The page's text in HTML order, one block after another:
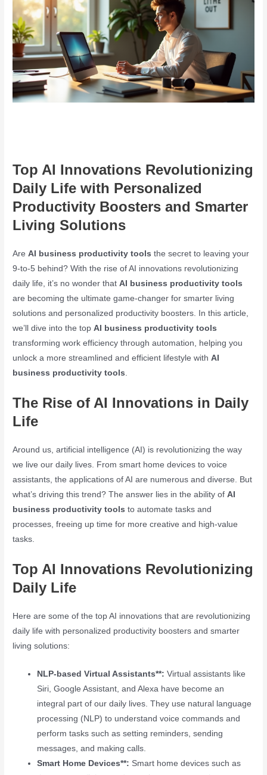
Top AI Innovations Revolutionizing
Daily Life with Personalized
Productivity Boosters and Smarter
Living Solutions
AreAI business productivity tools the secret to leaving your
9-to-5 behind? With the rise of AI innovations revolutionizing
daily life, it’s no wonder thatAI business productivity tools
are becoming the ultimate game-changer for smarter living
solutions and personalized productivity boosters. In this article,
we’ll dive into the topAI business productivity tools
transforming work efficiency through automation, helping you
unlock a more streamlined and efficient lifestyle withAI
business productivity tools.
The Rise of AI Innovations in Daily
Life
Around us, artificial intelligence (AI) is revolutionizing the way
we live our daily lives. From smart home devices to voice
assistants, the applications of AI are numerous and diverse. But
what’s driving this trend? The answer lies in the ability ofAI
business productivity tools to automate tasks and
processes, freeing up time for more creative and high-value
tasks.
Top AI Innovations Revolutionizing
Daily Life
Here are some of the top AI innovations that are revolutionizing
daily life with personalized productivity boosters and smarter
living solutions:
NLP-based Virtual Assistants**:Virtual assistants like
Siri, Google Assistant, and Alexa have become an
integral part of our daily lives. They use natural language
processing (NLP) to understand voice commands and
perform tasks such as setting reminders, sending
messages, and making calls.
Smart Home Devices**: Smart home devices such as